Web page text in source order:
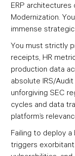
ERP architectures
Modernization.
immense
You must strictly
receipts, HR
production data
absolute IRS/
unforgiving SEC
cycles and data
platform’s
Failing to deploy
triggers